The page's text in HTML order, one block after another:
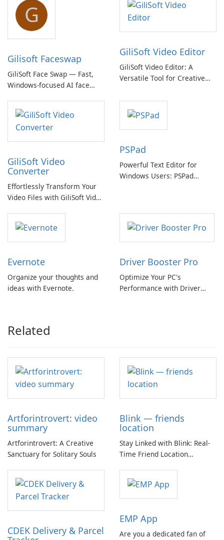
G
Gilisoft Faceswap
GiliSoft Face Swap — Fast,
Windows-focused AI face
offline options
GiliSoft Video Editor
GiliSoft Video Editor: A
Versatile Tool for Creative
GiliSoft Video
Converter
Effortlessly Transform Your
Video Files with GiliSoft Video
PSPad
Powerful Text Editor for
Windows Users: PSPad
Evernote
Organize your thoughts and
ideas with Evernote.
Driver Booster Pro
Optimize Your PC's
Performance with Driver
Related
Artforintrovert: video
summary
Artforintrovert: A Creative
Sanctuary for Solitary Souls
Blink — friends
location
Stay Linked with Blink: Real-
Time Friend Location
CDEK Delivery & Parcel
EMP App
Are you a dedicated fan of